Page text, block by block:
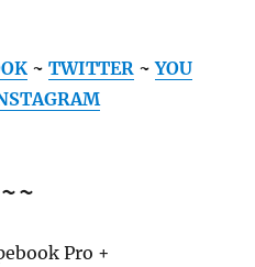
~ TWITTER~YOU